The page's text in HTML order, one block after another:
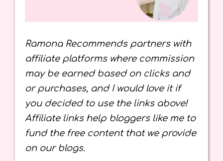
Ramona Recommends partners with
affiliate platforms where commission
may be earned based on clicks and
or purchases, and I would love it if
you decided to use the links above!
Affiliate links help bloggers like me to
fund the free content that we provide
on our blogs.